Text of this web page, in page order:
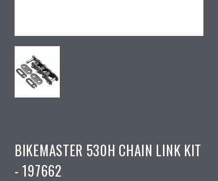
BIKEMASTER 530H CHAIN LINK KIT
- 197662